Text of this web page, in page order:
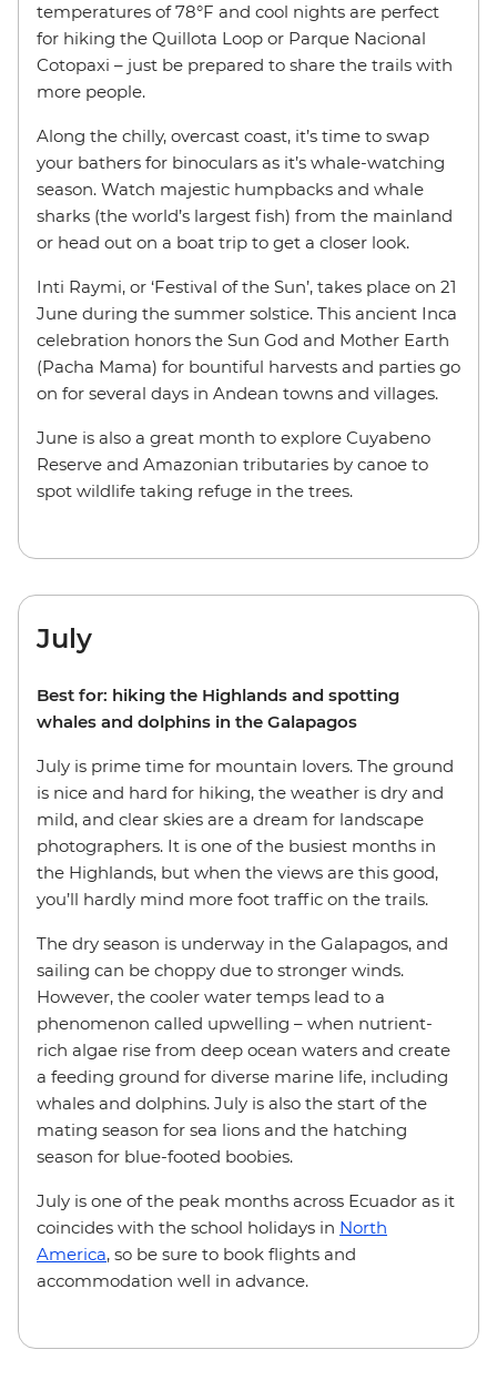
temperatures of 78°F and cool nights are perfect
for hiking the Quillota Loop or Parque Nacional
Cotopaxi – just be prepared to share the trails with
more people.
Along the chilly, overcast coast, it’s time to swap
your bathers for binoculars as it’s whale-watching
season. Watch majestic humpbacks and whale
sharks (the world’s largest fish) from the mainland
or head out on a boat trip to get a closer look.
Inti Raymi, or ‘Festival of the Sun’, takes place on 21
June during the summer solstice. This ancient Inca
celebration honors the Sun God and Mother Earth
(Pacha Mama) for bountiful harvests and parties go
on for several days in Andean towns and villages.
June is also a great month to explore Cuyabeno
Reserve and Amazonian tributaries by canoe to
spot wildlife taking refuge in the trees.
July
Best for: hiking the Highlands and spotting
whales and dolphins in the Galapagos
July is prime time for mountain lovers. The ground
is nice and hard for hiking, the weather is dry and
mild, and clear skies are a dream for landscape
photographers. It is one of the busiest months in
the Highlands, but when the views are this good,
you’ll hardly mind more foot traffic on the trails.
The dry season is underway in the Galapagos, and
sailing can be choppy due to stronger winds.
However, the cooler water temps lead to a
phenomenon called upwelling – when nutrient-
rich algae rise from deep ocean waters and create
a feeding ground for diverse marine life, including
whales and dolphins. July is also the start of the
mating season for sea lions and the hatching
season for blue-footed boobies.
July is one of the peak months across Ecuador as it
coincides with the school holidays in North
America, so be sure to book flights and
accommodation well in advance.